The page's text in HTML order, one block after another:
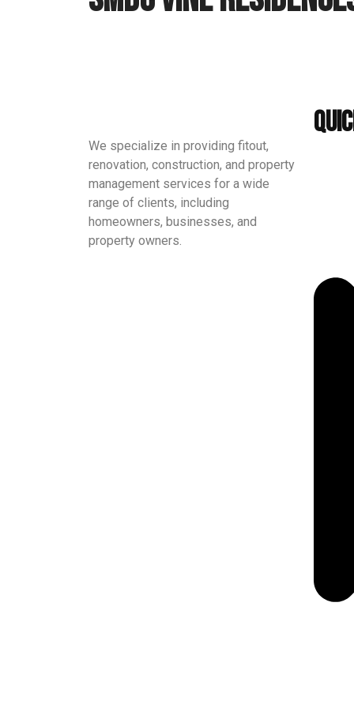
We specialize in providing fitout,
renovation, construction, and property
management services for a wide
range of clients, including
homeowners, businesses, and
property owners.